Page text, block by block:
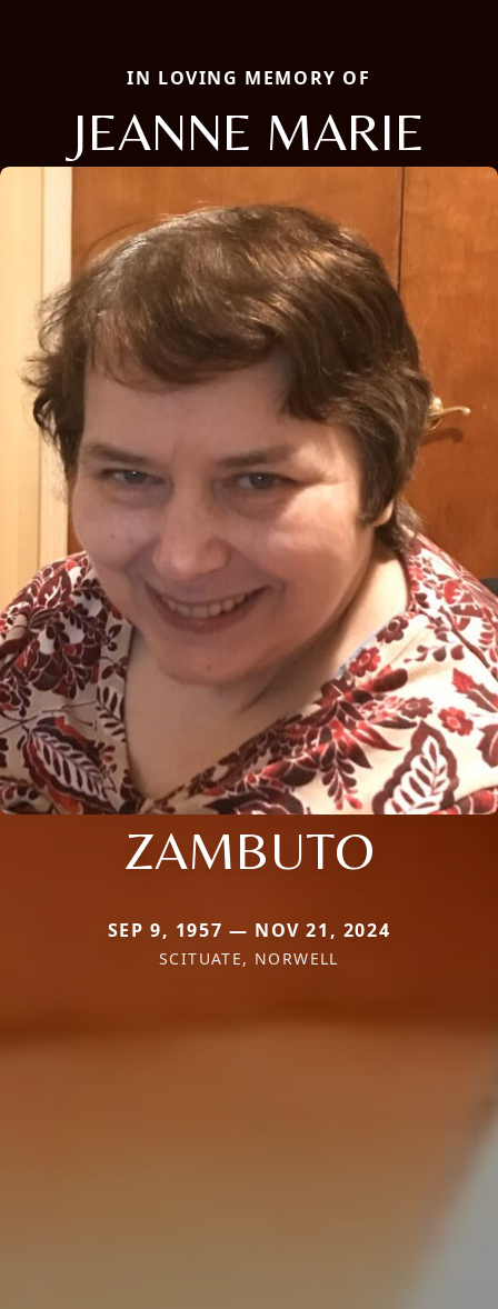
IN LOVING MEMORY OF
JEANNE MARIE
ZAMBUTO
SEP 9, 1957 — NOV 21, 2024
SCITUATE, NORWELL